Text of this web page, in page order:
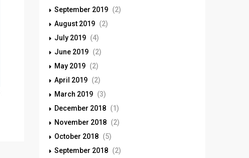
September 2019 (2)
August 2019 (2)
July 2019 (4)
June 2019 (2)
May 2019 (2)
April 2019 (2)
March 2019 (3)
December 2018 (1)
November 2018 (2)
October 2018 (5)
September 2018 (2)